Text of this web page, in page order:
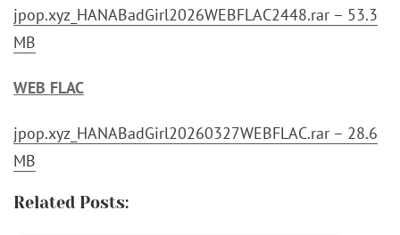
jpop.xyz_HANABadGirl2026WEBFLAC2448.rar – 53.3
MB
WEB FLAC
jpop.xyz_HANABadGirl20260327WEBFLAC.rar – 28.6
MB
Related Posts: